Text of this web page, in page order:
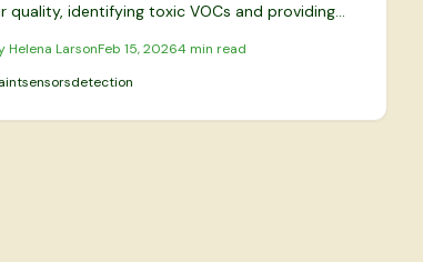
quality, identifying toxic VOCs and providing
technology with aesthetic appeal and
friendly materials to create intelligent,
everyday spaces into protective
Helena LarsonFeb 15, 20264 min read
sensorsdetection